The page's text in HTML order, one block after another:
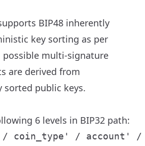
BIP48 inherently
key sorting as per
possible multi-signature
are derived from
public keys.
6 levels in BIP32 path: